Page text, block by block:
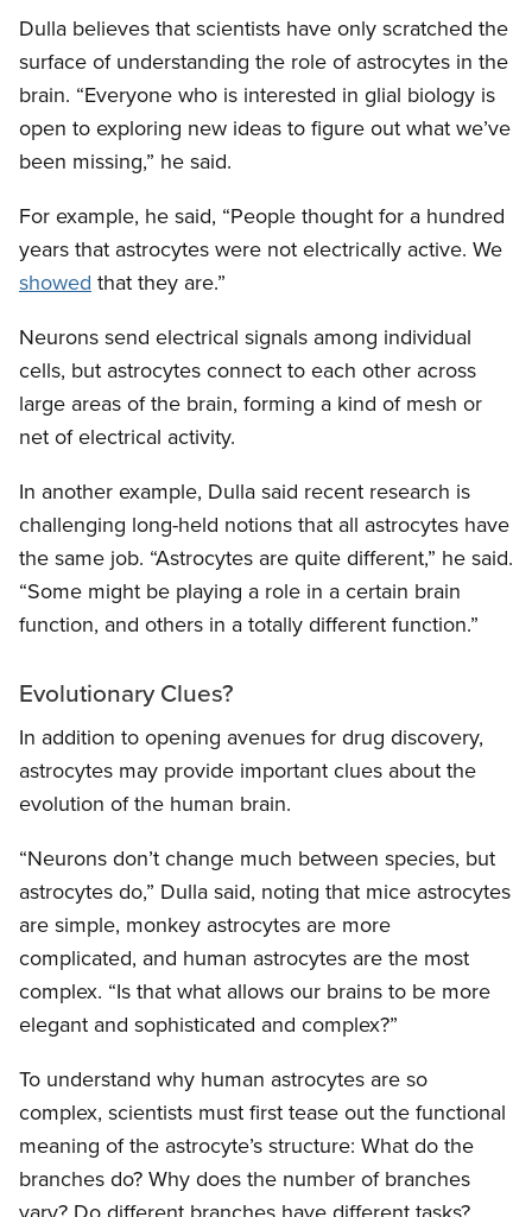
Dulla believes that scientists have only scratched the
surface of understanding the role of astrocytes in the
brain. “Everyone who is interested in glial biology is
open to exploring new ideas to figure out what we’ve
been missing,” he said.
For example, he said, “People thought for a hundred
years that astrocytes were not electrically active. We
showedthat they are.”
Neurons send electrical signals among individual
cells, but astrocytes connect to each other across
large areas of the brain, forming a kind of mesh or
net of electrical activity.
In another example, Dulla said recent research is
challenging long-held notions that all astrocytes have
the same job. “Astrocytes are quite different,” he said.
“Some might be playing a role in a certain brain
function, and others in a totally different function.”
Evolutionary Clues?
In addition to opening avenues for drug discovery,
astrocytes may provide important clues about the
evolution of the human brain.
“Neurons don’t change much between species, but
astrocytes do,” Dulla said, noting that mice astrocytes
are simple, monkey astrocytes are more
complicated, and human astrocytes are the most
complex. “Is that what allows our brains to be more
elegant and sophisticated and complex?”
To understand why human astrocytes are so
complex, scientists must first tease out the functional
meaning of the astrocyte’s structure: What do the
branches do? Why does the number of branches